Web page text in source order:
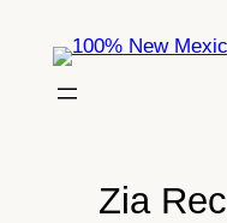
content
Zia